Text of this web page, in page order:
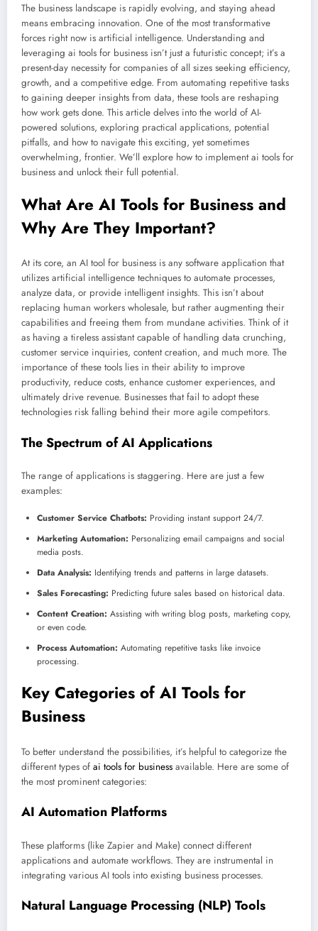
The business landscape is rapidly evolving, and staying ahead
means embracing innovation. One of the most transformative
forces right now is artificial intelligence. Understanding and
leveraging ai tools for business isn’t just a futuristic concept; it’s a
present-day necessity for companies of all sizes seeking efficiency,
growth, and a competitive edge. From automating repetitive tasks
to gaining deeper insights from data, these tools are reshaping
how work gets done. This article delves into the world of AI-
powered solutions, exploring practical applications, potential
pitfalls, and how to navigate this exciting, yet sometimes
overwhelming, frontier. We’ll explore how to implement ai tools for
business and unlock their full potential.
What Are AI Tools for Business and
Why Are They Important?
At its core, an AI tool for business is any software application that
utilizes artificial intelligence techniques to automate processes,
analyze data, or provide intelligent insights. This isn’t about
replacing human workers wholesale, but rather augmenting their
capabilities and freeing them from mundane activities. Think of it
as having a tireless assistant capable of handling data crunching,
customer service inquiries, content creation, and much more. The
importance of these tools lies in their ability to improve
productivity, reduce costs, enhance customer experiences, and
ultimately drive revenue. Businesses that fail to adopt these
technologies risk falling behind their more agile competitors.
The Spectrum of AI Applications
The range of applications is staggering. Here are just a few
examples:
Customer Service Chatbots: Providing instant support 24/7.
Marketing Automation: Personalizing email campaigns and social
media posts.
Data Analysis: Identifying trends and patterns in large datasets.
Sales Forecasting: Predicting future sales based on historical data.
Content Creation: Assisting with writing blog posts, marketing copy,
or even code.
Process Automation: Automating repetitive tasks like invoice
processing.
Key Categories of AI Tools for
Business
To better understand the possibilities, it’s helpful to categorize the
different types of ai tools for business available. Here are some of
the most prominent categories:
AI Automation Platforms
These platforms (like Zapier and Make) connect different
applications and automate workflows. They are instrumental in
integrating various AI tools into existing business processes.
Natural Language Processing (NLP) Tools